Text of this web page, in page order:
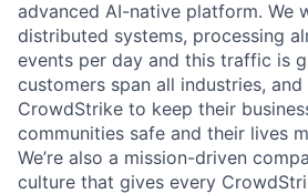
advanced AI-native platform. We
distributed systems, processing
events per day and this traffic is
customers span all industries,
CrowdStrike to keep their
communities safe and their lives
We’re also a mission-driven
culture that gives every